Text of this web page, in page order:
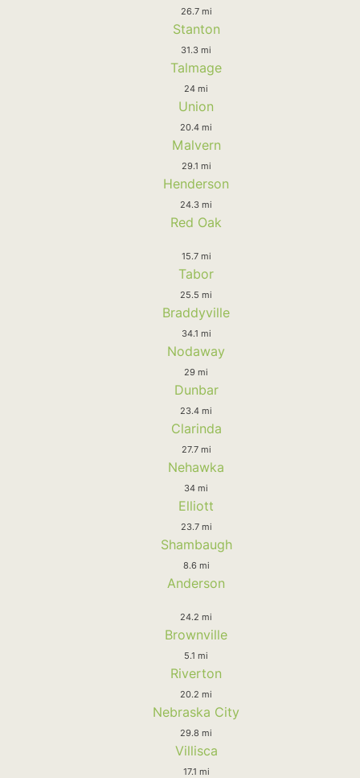
26.7 mi
Stanton
31.3 mi
Talmage
24 mi
Union
20.4 mi
Malvern
29.1 mi
Henderson
24.3 mi
Red Oak
15.7 mi
Tabor
25.5 mi
Braddyville
34.1 mi
Nodaway
29 mi
Dunbar
23.4 mi
Clarinda
27.7 mi
Nehawka
34 mi
Elliott
23.7 mi
Shambaugh
8.6 mi
Anderson
24.2 mi
Brownville
5.1 mi
Riverton
20.2 mi
Nebraska City
29.8 mi
Villisca
17.1 mi